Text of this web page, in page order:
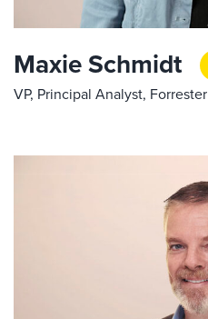
Maxie Schmidt
VP, Principal Analyst, Forrester